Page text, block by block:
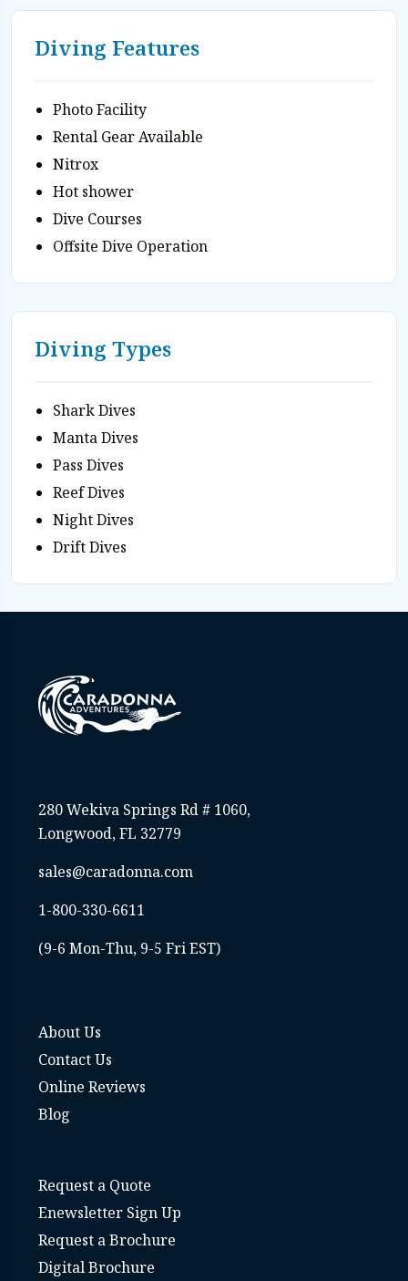
Diving Features
Photo Facility
Rental Gear Available
Nitrox
Hot shower
Dive Courses
Offsite Dive Operation
Diving Types
Shark Dives
Manta Dives
Pass Dives
Reef Dives
Night Dives
Drift Dives
280 Wekiva Springs Rd # 1060,
Longwood, FL 32779
sales@caradonna.com
1-800-330-6611
(9-6 Mon-Thu, 9-5 Fri EST)
About Us
Contact Us
Online Reviews
Blog
Request a Quote
Enewsletter Sign Up
Request a Brochure
Digital Brochure